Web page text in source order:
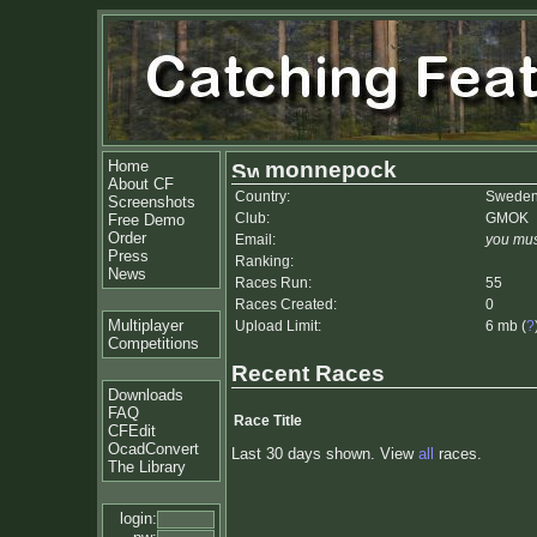
Home
About CF
Screenshots
Free Demo
Order
Press
News
Multiplayer
Competitions
Downloads
FAQ
CFEdit
OcadConvert
The Library
login:
monnepock
Country:
Club:
GMOK
Email:
you
Ranking:
Races Run:
55
Races Created:
0
Upload Limit:
6 mb (?
Recent Races
Race Title
Last 30 days shown. View all races.